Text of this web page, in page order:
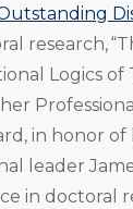
research,
Logics of
in honor
leader
in doctoral